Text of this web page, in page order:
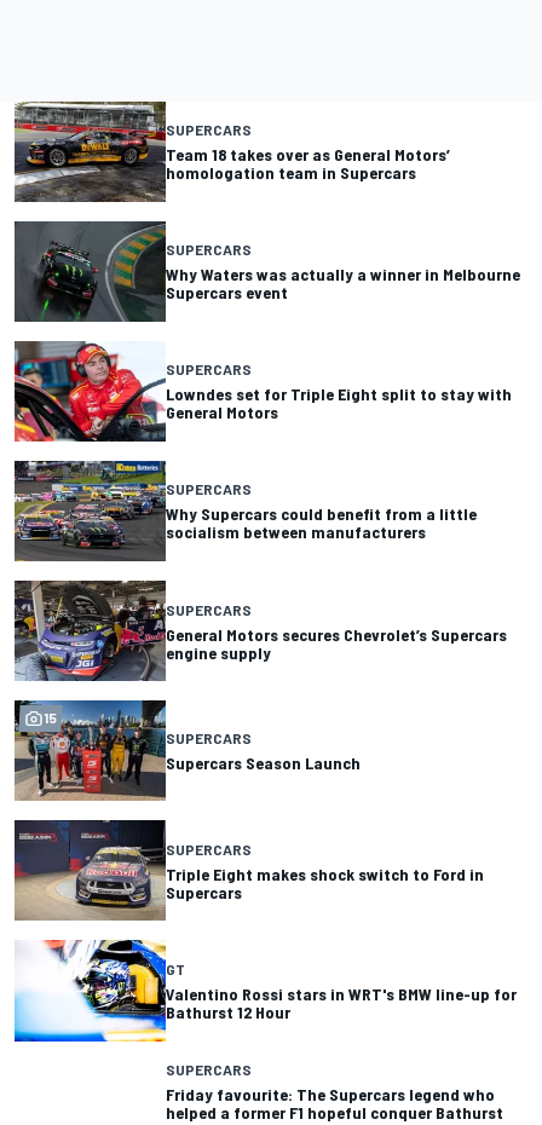
SUPERCARS
Team 18 takes over as General Motors’
homologation team in Supercars
SUPERCARS
Why Waters was actually a winner in Melbourne
Supercars event
SUPERCARS
Lowndes set for Triple Eight split to stay with
General Motors
SUPERCARS
Why Supercars could benefit from a little
socialism between manufacturers
SUPERCARS
General Motors secures Chevrolet’s Supercars
engine supply
15
SUPERCARS
Supercars Season Launch
SUPERCARS
Triple Eight makes shock switch to Ford in
Supercars
GT
Valentino Rossi stars in WRT's BMW line-up for
Bathurst 12 Hour
SUPERCARS
Friday favourite: The Supercars legend who
helped a former F1 hopeful conquer Bathurst